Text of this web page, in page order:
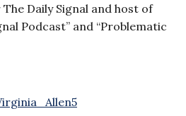
Daily Signal and host of
Podcast” and “Problematic